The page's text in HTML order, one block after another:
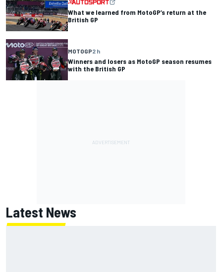
What we learned from MotoGP’s return at the
British GP
MOTOGP2 h
Winners and losers as MotoGP season resumes
with the British GP
Latest News